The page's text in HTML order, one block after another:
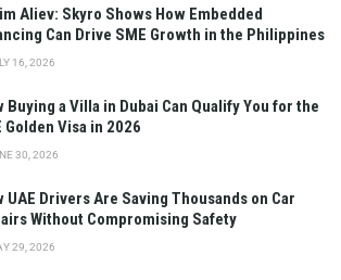
Aliev: Skyro Shows How Embedded
Can Drive SME Growth in the Philippines
16, 2026
Buying a Villa in Dubai Can Qualify You for the
Golden Visa in 2026
30, 2026
UAE Drivers Are Saving Thousands on Car
Without Compromising Safety
29, 2026